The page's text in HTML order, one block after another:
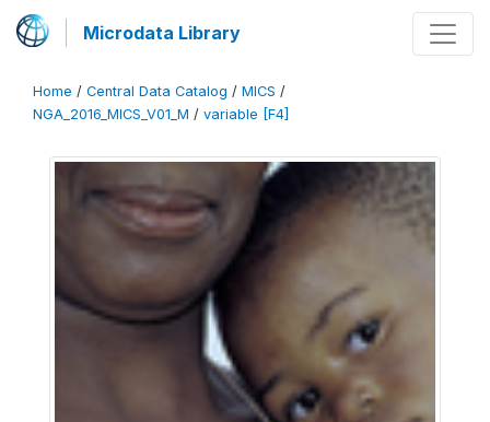
Microdata Library
Home / Central Data Catalog / MICS /
NGA_2016_MICS_V01_M / variable [F4]